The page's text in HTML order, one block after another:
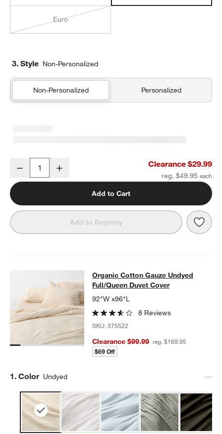
Euro
3. Style Non-Personalized
Non-Personalized Personalized
Organic Cotton Gauze Undyed Standard Quilted Bed Pillow Sham
Decrease Clearance $29.99
reg. $49.95
Add to Cart
Add to Registry
Organic Cotton Gauze Undyed
ORGANIC COTTON GAUZE UNDYED FULL/QUEEN DUVET
Organic Cotton Gauze Undyed
Full/Queen Duvet Cover
92"W x96"L
8 Reviews
SKU:375522
Clearance $99.99 reg. $169.95
$69 Off
Step
1. Color Undyed